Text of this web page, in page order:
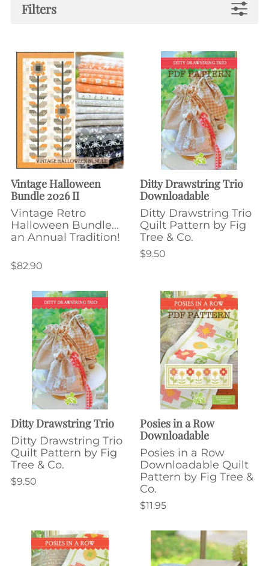
Filters
Vintage Halloween
Bundle 2026 II
Vintage Retro
Halloween Bundle...
an Annual Tradition!
$82.90
Ditty Drawstring Trio
Downloadable
Ditty Drawstring Trio
Quilt Pattern by Fig
Tree & Co.
$9.50
Ditty Drawstring Trio
Ditty Drawstring Trio
Quilt Pattern by Fig
Tree & Co.
$9.50
Posies in a Row
Downloadable
Posies in a Row
Downloadable Quilt
Pattern by Fig Tree &
Co.
$11.95